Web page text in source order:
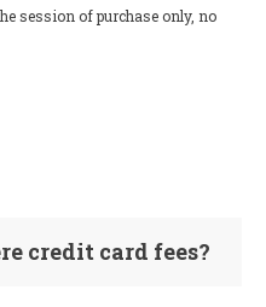
session of purchase only, no
credit card fees?